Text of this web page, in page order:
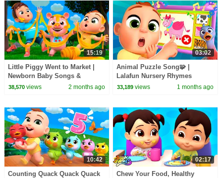
15:19
Little Piggy Went to Market |
Newborn Baby Songs &
Nursery Rhymes
38,570views 2 months ago
03:02
Animal Puzzle Song🧩 |
Lalafun Nursery Rhymes
33,189 views 1 months ago
10:42
Counting Quack Quack Quack
02:17
Chew Your Food, Healthy